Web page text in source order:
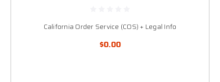
California Order Service (COS) + Legal Info
$0.00